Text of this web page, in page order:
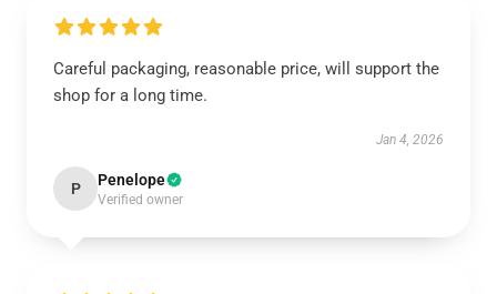
Careful packaging, reasonable price, will support the
shop for a long time.
Jan 4, 2026
P Penelope
Verified owner